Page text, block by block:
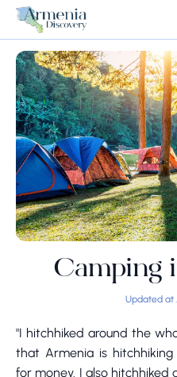
Camping
Updated at
"I hitchhiked around the
that Armenia is
for money. I also